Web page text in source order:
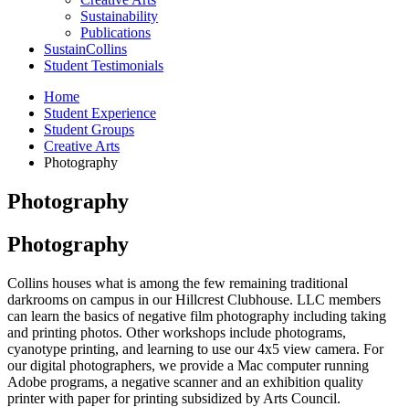
Sustainability
Publications
SustainCollins
Student Testimonials
Home
Student Experience
Student Groups
Creative Arts
Photography
Photography
Photography
Collins houses what is among the few remaining traditional
darkrooms on campus in our Hillcrest Clubhouse. LLC members
can learn the basics of negative film photography including taking
and printing photos. Other workshops include photograms,
cyanotype printing, and learning to use our 4x5 view camera. For
our digital photographers, we provide a Mac computer running
Adobe programs, a negative scanner and an exhibition quality
printer with paper for printing subsidized by Arts Council.